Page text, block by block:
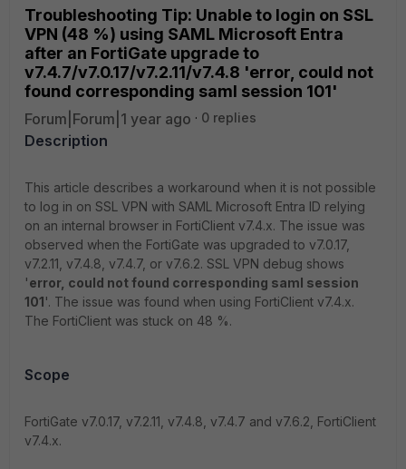
Troubleshooting Tip: Unable to login on SSL
VPN (48 %) using SAML Microsoft Entra
after an FortiGate upgrade to
v7.4.7/v7.0.17/v7.2.11/v7.4.8 'error, could not
found corresponding saml session 101'
Forum|Forum|1 year ago 0 replies
Description
This article describes a workaround when it is not possible
to log in on SSL VPN with SAML Microsoft Entra ID relying
on an internal browser in FortiClient v7.4.x. The issue was
observed when the FortiGate was upgraded to v7.0.17,
v7.2.11, v7.4.8, v7.4.7, or v7.6.2. SSL VPN debug shows
'error, could not found corresponding saml session
101'. The issue was found when using FortiClient v7.4.x.
The FortiClient was stuck on 48 %.
Scope
FortiGate v7.0.17, v7.2.11, v7.4.8, v7.4.7 and v7.6.2, FortiClient
v7.4.x.